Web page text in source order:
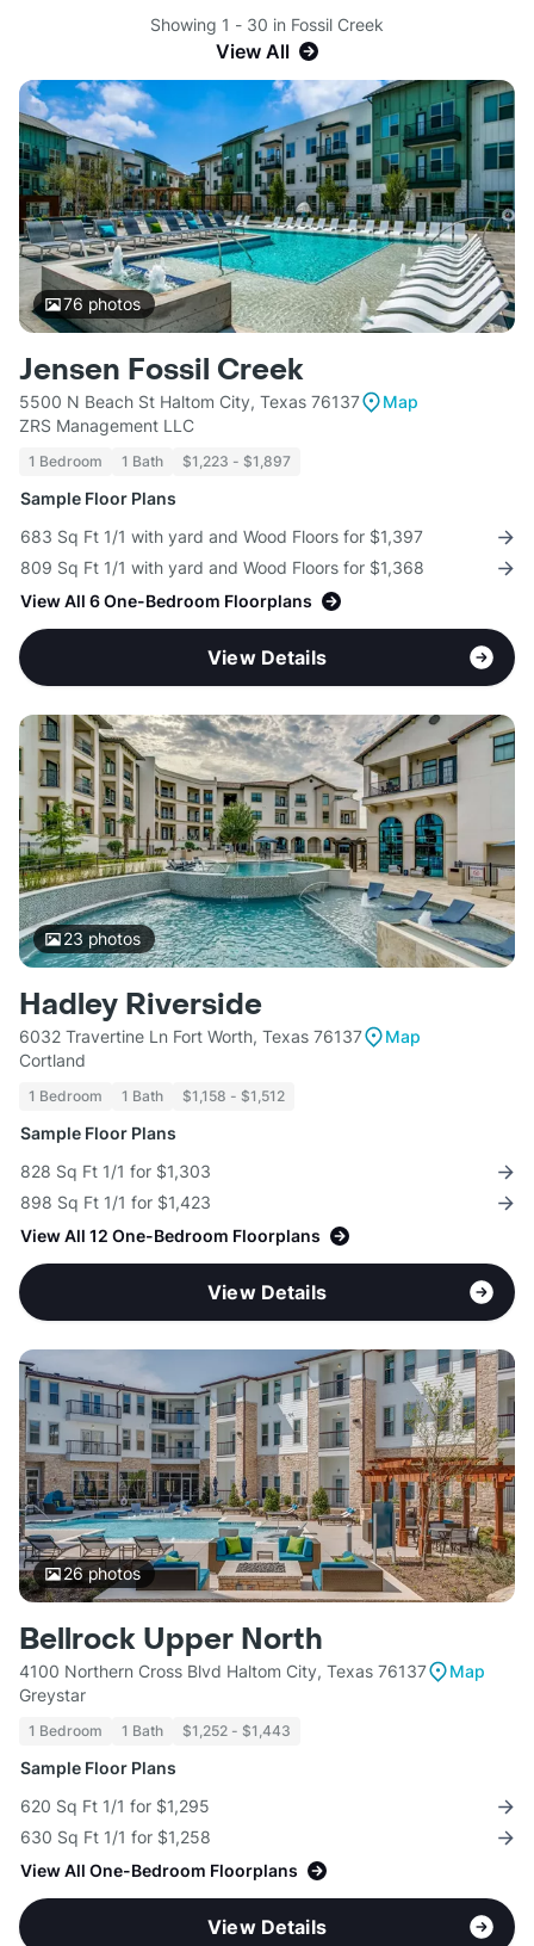
Showing 1 - 30 in Fossil Creek
View All
76 photos
Jensen Fossil Creek
5500 N Beach St Haltom City, Texas 76137
Map
ZRS Management LLC
1 Bedroom 1 Bath $1,223 - $1,897
Sample Floor Plans
683 Sq Ft 1/1 with yard and Wood Floors for $1,397
809 Sq Ft 1/1 with yard and Wood Floors for $1,368
View All 6 One-Bedroom Floorplans
View Details
23 photos
Hadley Riverside
6032 Travertine Ln Fort Worth, Texas 76137
Map
Cortland
1 Bedroom 1 Bath $1,158 - $1,512
Sample Floor Plans
828 Sq Ft 1/1 for $1,303
898 Sq Ft 1/1 for $1,423
View All 12 One-Bedroom Floorplans
View Details
26photos
Bellrock Upper North
4100 Northern Cross Blvd Haltom City, Texas 76137
Map
Greystar
1 Bedroom 1 Bath $1,252 - $1,443
Sample Floor Plans
620 Sq Ft 1/1 for $1,295
630 Sq Ft 1/1 for $1,258
View All One-Bedroom Floorplans
View Details